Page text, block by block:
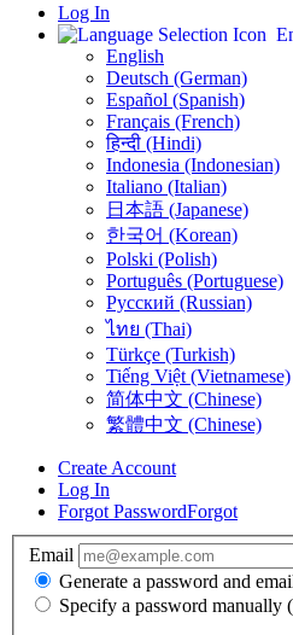
Log In
English
Deutsch (German)
Español (Spanish)
Français (French)
हिन्दी (Hindi)
Indonesia (Indonesian)
Italiano (Italian)
日本語 (Japanese)
한국어 (Korean)
Polski (Polish)
Português (Portuguese)
Русский (Russian)
ไทย (Thai)
Türkçe (Turkish)
Tiếng Việt (Vietnamese)
简体中文 (Chinese)
繁體中文 (Chinese)
Create Account
Log In
Forgot PasswordForgot
Email
Generate a password and
Specify a password manually